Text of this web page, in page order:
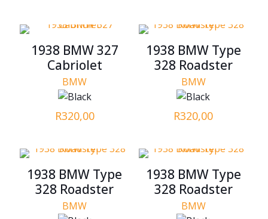
1938 BMW 327
Cabriolet
BMW
R320,00
1938 BMW Type
328 Roadster
BMW
R320,00
1938 BMW Type
328 Roadster
BMW
1938 BMW Type
328 Roadster
BMW